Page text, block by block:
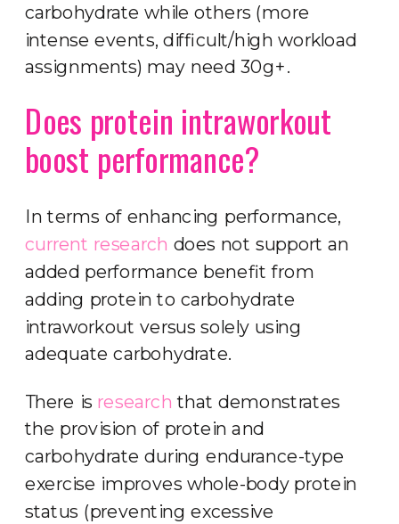
carbohydrate while others (more
intense events, difficult/high workload
assignments) may need 30g+.
Does protein intraworkout
boost performance?
In terms of enhancing performance,
current research does not support an
added performance benefit from
adding protein to carbohydrate
intraworkout versus solely using
adequate carbohydrate.
There is research that demonstrates
the provision of protein and
carbohydrate during endurance-type
exercise improves whole-body protein
status (preventing excessive